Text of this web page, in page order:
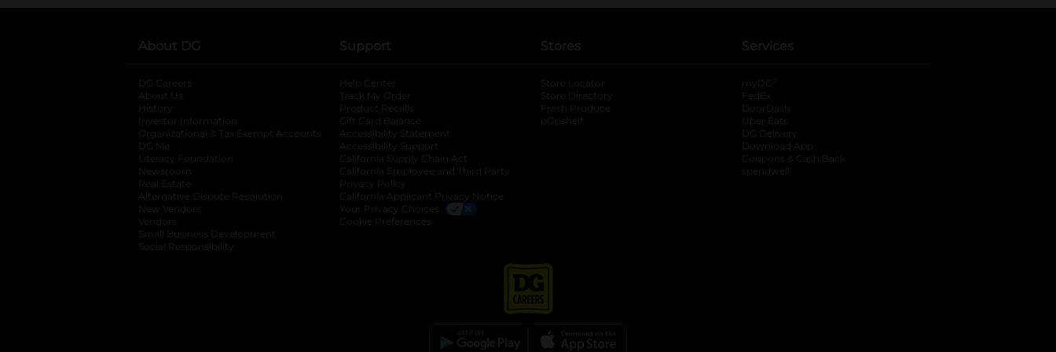
About DG
DG Careers
About Us
History
Investor Information
opens in a new tab
Organizational & Tax Exempt Accounts opens in a new tab
DG Me
Literacy Foundation opens in a new tab
Newsroom
Real Estate
Alternative Dispute Resolution opens in a new tab
New Vendors
Vendors
Small Business Development
Social Responsibility
Support
Help Center
Track My Order
Product Recalls
Gift Card Balance
Accessibility Statement
Accessibility Support
California Supply Chain Act
California Employee and Third Party
Privacy Policy
California Applicant Privacy Notice
Your Privacy Choices
Cookie Preferences
Stores
Store Locator
Store Directory
Fresh Produce
pOpshelf
Services
myDG
FedEx
DoorDash
Uber Eats
DG Delivery
Download App
Coupons & Cash Back
spendwell